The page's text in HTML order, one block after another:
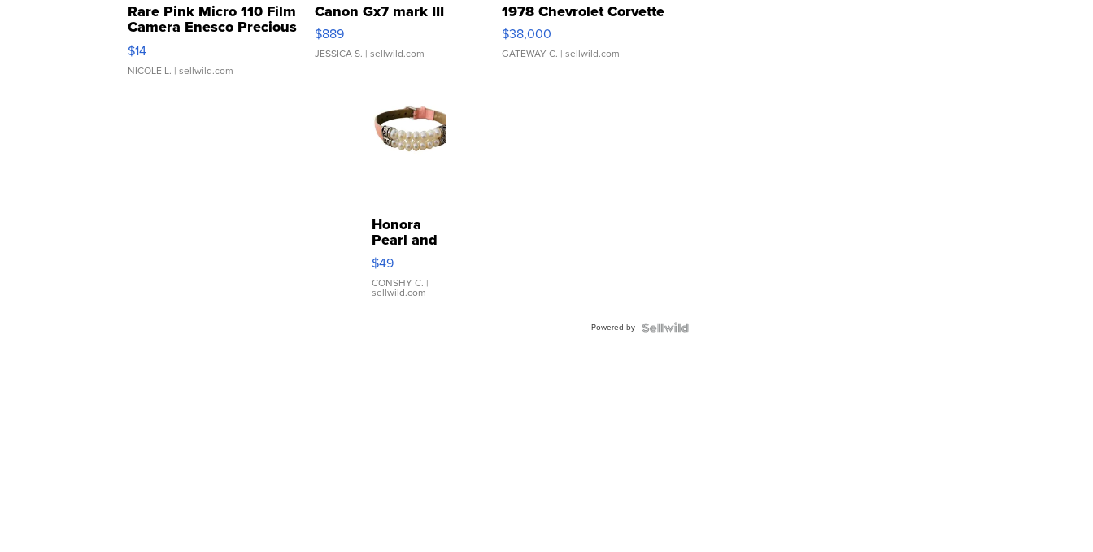
Rare Pink Micro 110 Film
Camera Enesco Precious
Moments TD4
$14
NICOLE L. | sellwild.com
Canon Gx7 mark III
$889
JESSICA S. | sellwild.com
1978 Chevrolet Corvette
$38,000
GATEWAY C. | sellwild.com
Honora
Pearl and
Pink
Leather
Bracelet
Adjustable
$49
CONSHY C. |
sellwild.com
Powered by